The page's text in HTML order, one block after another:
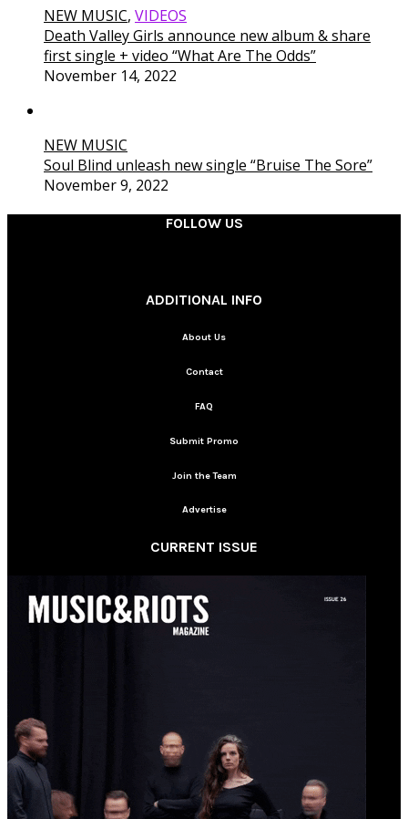
NEW MUSIC, VIDEOS
Death Valley Girls announce new album & share
first single + video “What Are The Odds”
November 14, 2022
NEW MUSIC
Soul Blind unleash new single “Bruise The Sore”
November 9, 2022
FOLLOW US
ADDITIONAL INFO
About Us
Contact
FAQ
Submit Promo
Join the Team
Advertise
CURRENT ISSUE